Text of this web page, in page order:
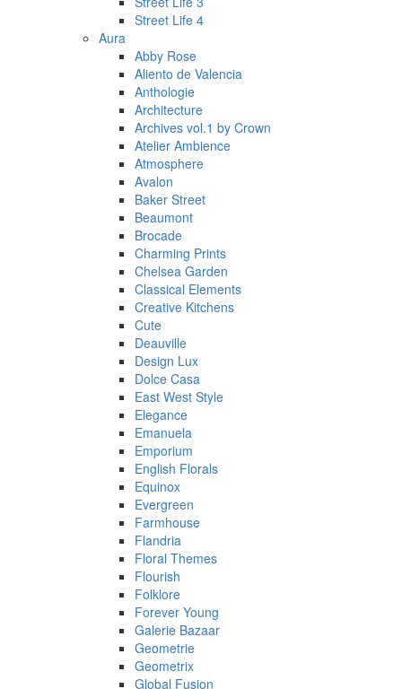
Street Life 4
Aura
Abby Rose
Aliento de Valencia
Anthologie
Architecture
Archives vol.1 by Crown
Atelier Ambience
Atmosphere
Avalon
Baker Street
Beaumont
Brocade
Charming Prints
Chelsea Garden
Classical Elements
Creative Kitchens
Cute
Deauville
Design Lux
Dolce Casa
East West Style
Elegance
Emanuela
Emporium
English Florals
Equinox
Evergreen
Farmhouse
Flandria
Floral Themes
Flourish
Folklore
Forever Young
Galerie Bazaar
Geometrie
Geometrix
Global Fusion